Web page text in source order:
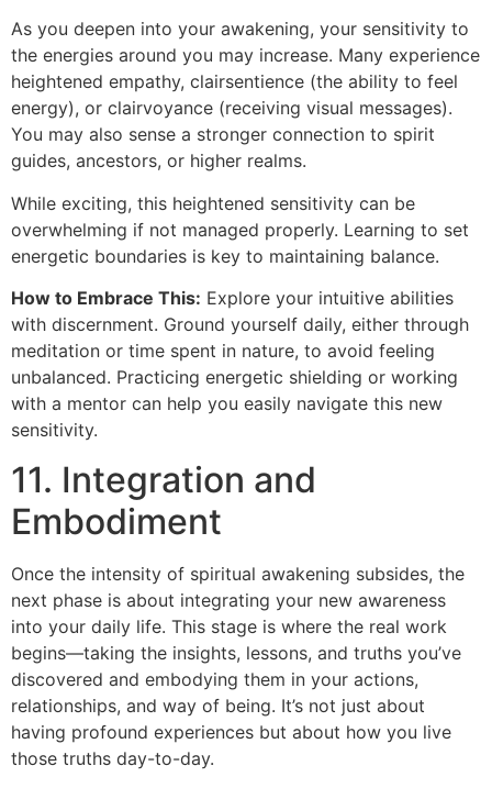
As you deepen into your awakening, your sensitivity to
the energies around you may increase. Many experience
heightened empathy, clairsentience (the ability to feel
energy), or clairvoyance (receiving visual messages).
You may also sense a stronger connection to spirit
guides, ancestors, or higher realms.
While exciting, this heightened sensitivity can be
overwhelming if not managed properly. Learning to set
energetic boundaries is key to maintaining balance.
How to Embrace This: Explore your intuitive abilities
with discernment. Ground yourself daily, either through
meditation or time spent in nature, to avoid feeling
unbalanced. Practicing energetic shielding or working
with a mentor can help you easily navigate this new
sensitivity.
11. Integration and
Embodiment
Once the intensity of spiritual awakening subsides, the
next phase is about integrating your new awareness
into your daily life. This stage is where the real work
begins—taking the insights, lessons, and truths you’ve
discovered and embodying them in your actions,
relationships, and way of being. It’s not just about
having profound experiences but about how you live
those truths day-to-day.